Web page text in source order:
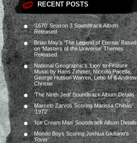
RECENT POSTS
‘1670’ Season 3 Soundtrack Album
Released
Brian May’s ‘The Legend of Eternia’ Based
on ‘Masters of the Universe’ Themes
Released
National Geographic’s ‘Lion’ to Feature
Music by Hans Zimmer, Niccolò Pacella,
George Hutson Warren, Lebo M & Andrew
Christie
‘The Ninth Jedi’ Soundtrack Album Details
Marcelo Zarvos Scoring Marissa Chibás’
‘1972’
‘Ice Cream Man’ Soundtrack Album Details
Mondo Boys Scoring Joshua Giuliano’s
‘River’